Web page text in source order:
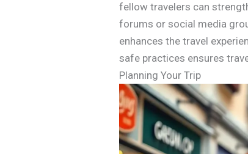
fellow travelers can
forums or social media
enhances the travel
safe practices ensures
Planning Your Trip